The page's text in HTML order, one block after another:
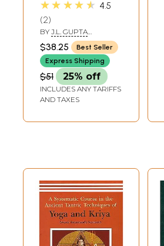
and
Enlightenment)
★★★★★ 4.5
2
BY J.L. GUPTA
‘CHAITANYA’
$38.25
Best Seller
Express Shipping
$51 25% off
INCLUDES ANY TARIFFS
AND TAXES